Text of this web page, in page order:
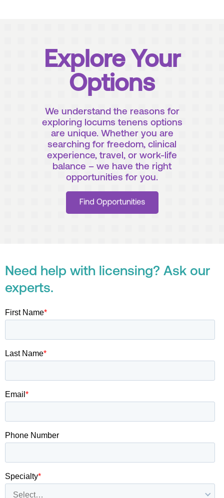
Explore Your
Options
We understand the reasons for
exploring locums tenens options
are unique. Whether you are
searching for freedom, clinical
experience, travel, or work-life
balance – we have the right
opportunities for you.
Need help with licensing? Ask our
experts.